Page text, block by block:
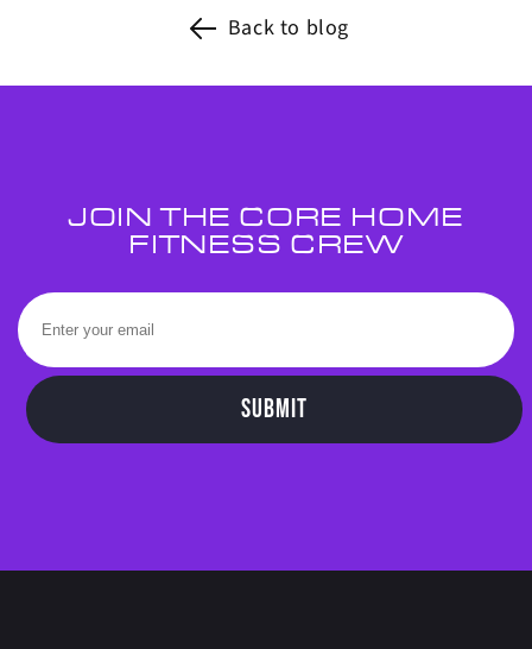
Back to blog
JOIN THE CORE HOME
FITNESS CREW
SUBMIT